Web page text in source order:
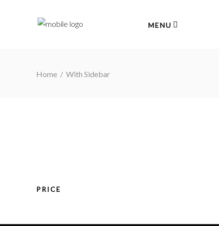
MENU
Home / With Sidebar
PRICE